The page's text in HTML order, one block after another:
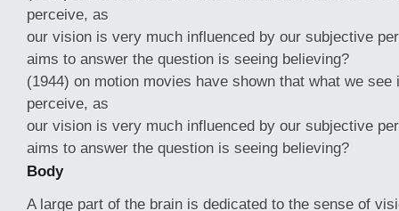
perceive, as
our vision is very much influenced by our subjective
aims to answer the question is seeing believing?
(1944) on motion movies have shown that what we see
perceive, as
our vision is very much influenced by our subjective
aims to answer the question is seeing believing?
Body
A large part of the brain is dedicated to the sense of